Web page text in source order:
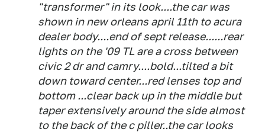
"transformer" in its look....the car was
shown in new orleans april 11th to acura
dealer body....end of sept release......rear
lights on the '09 TL are a cross between
civic 2 dr and camry....bold...tilted a bit
down toward center...red lenses top and
bottom ...clear back up in the middle but
taper extensively around the side almost
to the back of the c piller..the car looks